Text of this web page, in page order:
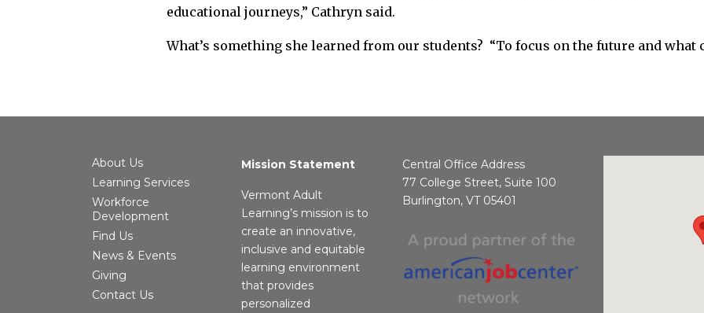
educational journeys,” Cathryn said.
What’s something she learned from our students? “To focus on the future and what
About Us
Learning Services
Workforce
Development
Find Us
News & Events
Giving
Contact Us
Mission Statement
Vermont Adult
Learning’s mission is to
create an innovative,
inclusive and equitable
learning environment
that provides
personalized
Central Office Address
77 College Street, Suite 100
Burlington, VT 05401